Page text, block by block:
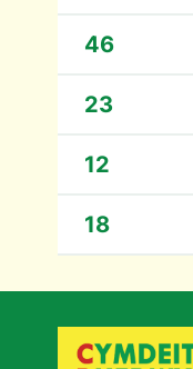
46
23
12
18